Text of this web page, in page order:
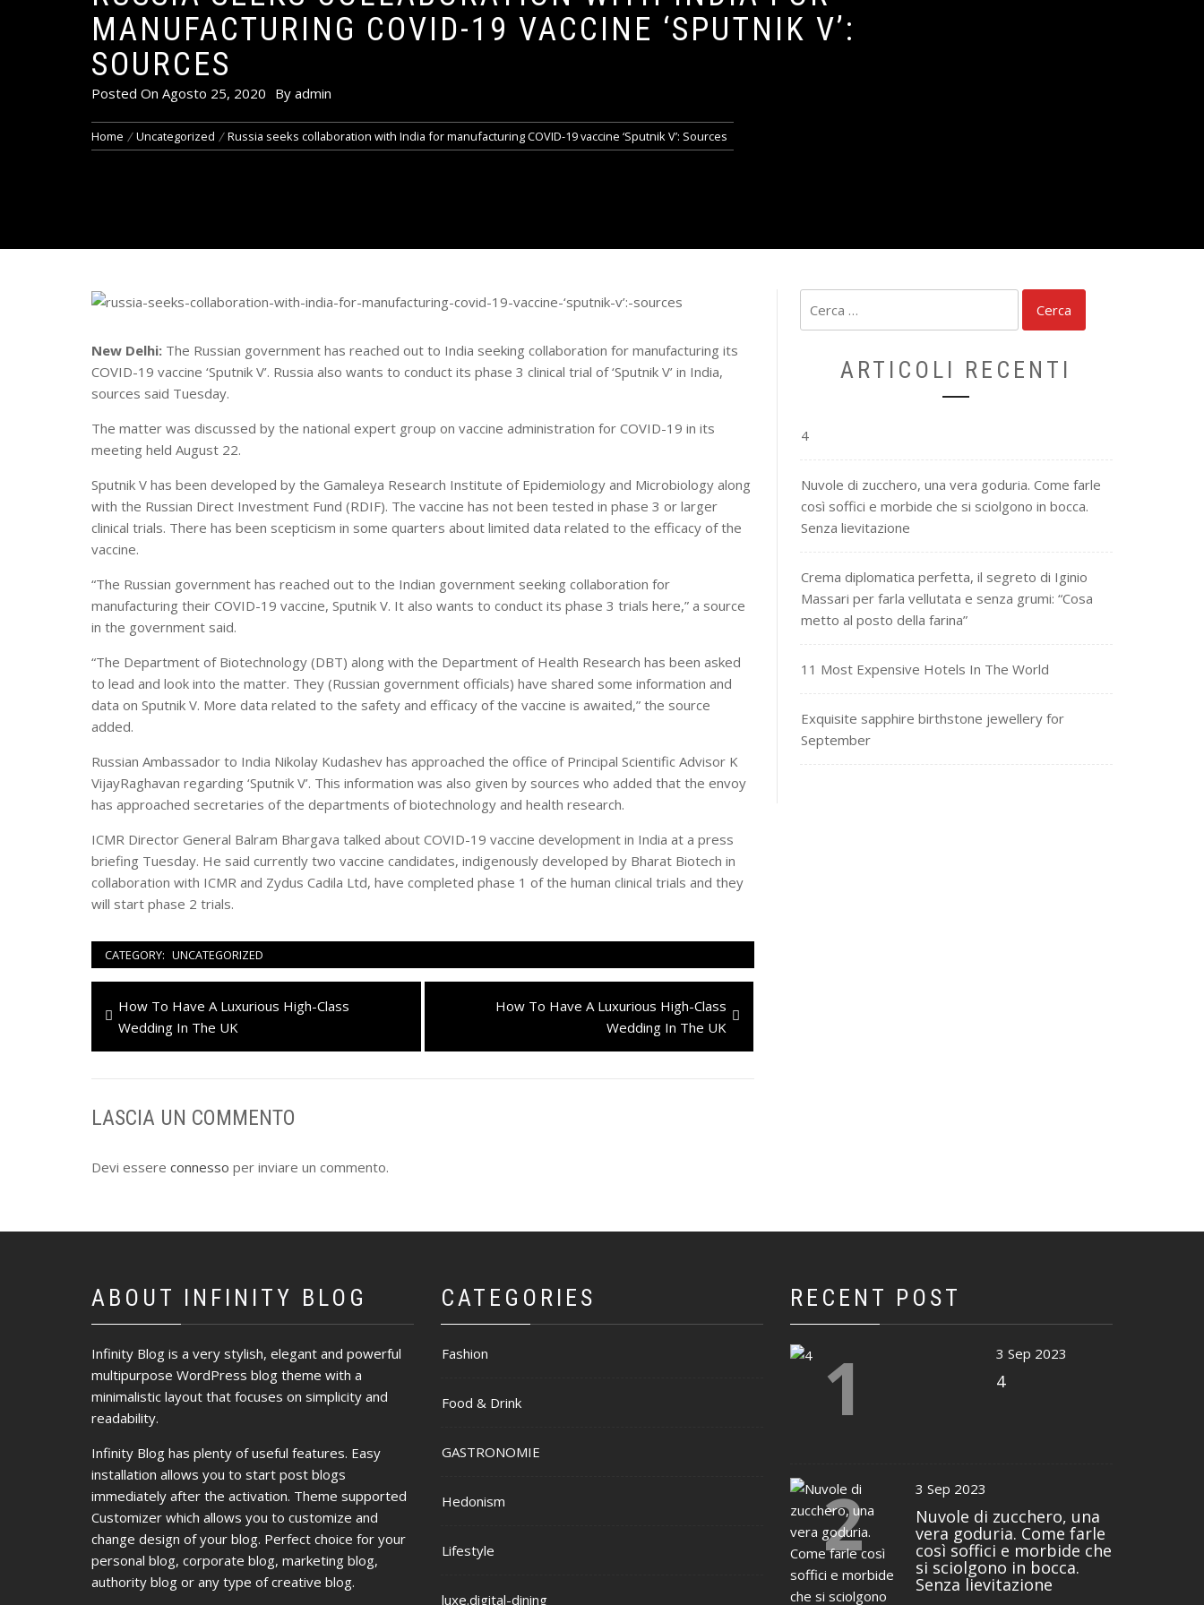
MANUFACTURING COVID-19 VACCINE ‘SPUTNIK V’:
SOURCES
Posted On Agosto 25, 2020 By admin
Home Uncategorized Russia seeks collaboration with India for manufacturing COVID-19 vaccine ‘Sputnik V’: Sources
New Delhi: The Russian government has reached out to India seeking collaboration for manufacturing its
COVID-19 vaccine ‘Sputnik V’. Russia also wants to conduct its phase 3 clinical trial of ‘Sputnik V’ in India,
sources said Tuesday.
The matter was discussed by the national expert group on vaccine administration for COVID-19 in its
meeting held August 22.
Sputnik V has been developed by the Gamaleya Research Institute of Epidemiology and Microbiology along
with the Russian Direct Investment Fund (RDIF). The vaccine has not been tested in phase 3 or larger
clinical trials. There has been scepticism in some quarters about limited data related to the efficacy of the
vaccine.
“The Russian government has reached out to the Indian government seeking collaboration for
manufacturing their COVID-19 vaccine, Sputnik V. It also wants to conduct its phase 3 trials here,” a source
in the government said.
“The Department of Biotechnology (DBT) along with the Department of Health Research has been asked
to lead and look into the matter. They (Russian government officials) have shared some information and
data on Sputnik V. More data related to the safety and efficacy of the vaccine is awaited,” the source
added.
Russian Ambassador to India Nikolay Kudashev has approached the office of Principal Scientific Advisor K
VijayRaghavan regarding ‘Sputnik V’. This information was also given by sources who added that the envoy
has approached secretaries of the departments of biotechnology and health research.
ICMR Director General Balram Bhargava talked about COVID-19 vaccine development in India at a press
briefing Tuesday. He said currently two vaccine candidates, indigenously developed by Bharat Biotech in
collaboration with ICMR and Zydus Cadila Ltd, have completed phase 1 of the human clinical trials and they
will start phase 2 trials.
CATEGORY: UNCATEGORIZED
Navigazione
articoli
Previous
post:
How To Have A Luxurious High-Class
Wedding In The UK
Next
How To Have A Luxurious High-Class
Wedding In The UK
LASCIA UN COMMENTO
Devi essere connesso per inviare un commento.
per:
ARTICOLI RECENTI
4
Nuvole di zucchero, una vera goduria. Come farle
così soffici e morbide che si sciolgono in bocca.
Senza lievitazione
Crema diplomatica perfetta, il segreto di Iginio
Massari per farla vellutata e senza grumi: “Cosa
metto al posto della farina”
11 Most Expensive Hotels In The World
Exquisite sapphire birthstone jewellery for
September
ABOUT INFINITY BLOG
Infinity Blog is a very stylish, elegant and powerful
multipurpose WordPress blog theme with a
minimalistic layout that focuses on simplicity and
readability.
Infinity Blog has plenty of useful features. Easy
installation allows you to start post blogs
immediately after the activation. Theme supported
Customizer which allows you to customize and
change design of your blog. Perfect choice for your
personal blog, corporate blog, marketing blog,
authority blog or any type of creative blog.
CATEGORIES
Fashion
Food & Drink
GASTRONOMIE
Hedonism
Lifestyle
luxe.digital-dining
RECENT POST
1 3 Sep 2023
4
2 3 Sep 2023
Nuvole di zucchero, una
vera goduria. Come farle
così soffici e morbide che
si sciolgono in bocca.
Senza lievitazione